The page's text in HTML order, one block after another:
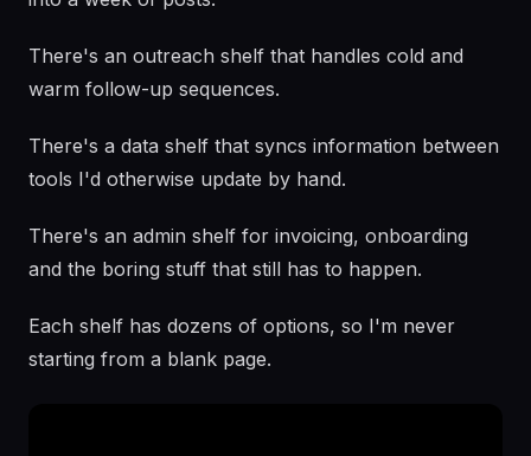
There's an outreach shelf that handles cold and
warm follow-up sequences.
There's a data shelf that syncs information between
tools I'd otherwise update by hand.
There's an admin shelf for invoicing, onboarding
and the boring stuff that still has to happen.
Each shelf has dozens of options, so I'm never
starting from a blank page.